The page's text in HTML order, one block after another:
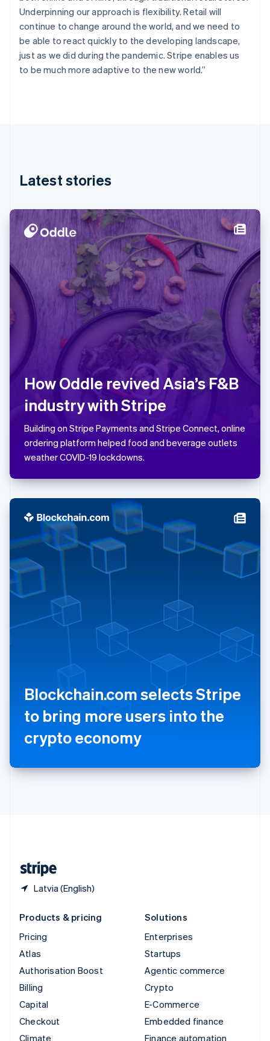
Underpinning our approach is flexibility. Retail will
continue to change around the world, and we need to
be able to react quickly to the developing landscape,
just as we did during the pandemic. Stripe enables us
to be much more adaptive to the new world.”
Latest stories
How Oddle revived Asia’s F&B
industry with Stripe
Building on Stripe Payments and Stripe Connect, online
ordering platform helped food and beverage outlets
weather COVID-19 lockdowns.
Blockchain.com selects Stripe
to bring more users into the
crypto economy
Latvia (English)
Finland
English Svenska
France
English
Germany
Deutsch English
India
Ireland
English
Italy
English
Japan
日本語 English
Latvia
English
Liechtenstein
English
Lithuania
English
Luxembourg
DeutschEnglish
Mainland China
Malaysia
Malta
English
Mexico
Netherlands
English
Norway
English
Poland
English
Portugal
Português
Romania
English
Singapore
English Italiano
Spain
Español English
SvenskaEnglish
Switzerland
Thailand
Products & pricing
Pricing
Atlas
Authorisation Boost
Billing
Capital
Checkout
Climate
Solutions
Enterprises
Startups
Agentic commerce
Crypto
E-Commerce
Embedded finance
Finance automation